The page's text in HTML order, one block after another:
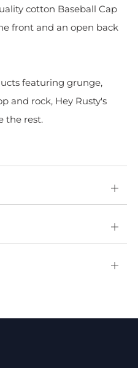
cotton Baseball Cap
front and an open back
featuring grunge,
and rock, Hey Rusty's
the rest.
Open
tab
Open
tab
Open